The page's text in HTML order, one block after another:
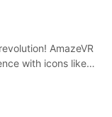
AmazeVR
with icons like